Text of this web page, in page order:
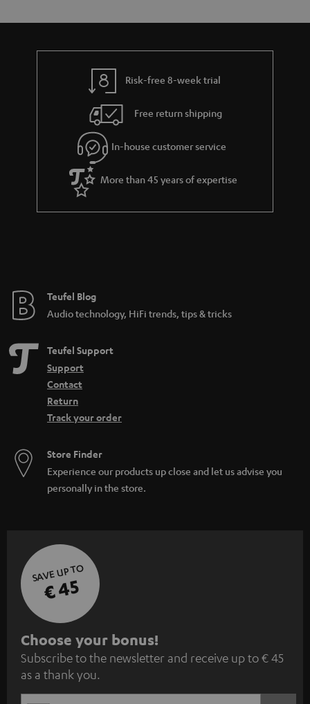
i
t
l
d
d
n
u
t
g
u
a
r
a
e
a
d
e
s
Risk-free 8-week trial
Free return shipping
In-house customer service
More than 45 years of expertise
Teufel Blog
Audio technology, HiFi trends, tips & tricks
Teufel Support
Support
Contact
Return
Track your order
Store Finder
Experience our products up close and let us advise you
personally in the store.
SAVE UP TO
€ 45
S
u
b
Choose your bonus!
Subscribe to the newsletter and receive up to € 45
as a thank you.